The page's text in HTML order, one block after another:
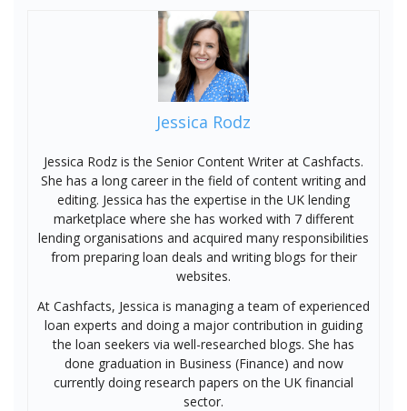
Jessica Rodz
Jessica Rodz is the Senior Content Writer at Cashfacts.
She has a long career in the field of content writing and
editing. Jessica has the expertise in the UK lending
marketplace where she has worked with 7 different
lending organisations and acquired many responsibilities
from preparing loan deals and writing blogs for their
websites.
At Cashfacts, Jessica is managing a team of experienced
loan experts and doing a major contribution in guiding
the loan seekers via well-researched blogs. She has
done graduation in Business (Finance) and now
currently doing research papers on the UK financial
sector.